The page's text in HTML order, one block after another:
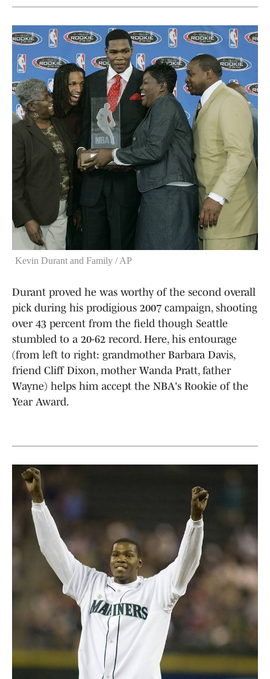
Kevin Durant and Family / AP
Durant proved he was worthy of the second overall
pick during his prodigious 2007 campaign, shooting
over 43 percent from the field though Seattle
stumbled to a 20-62 record. Here, his entourage
(from left to right: grandmother Barbara Davis,
friend Cliff Dixon, mother Wanda Pratt, father
Wayne) helps him accept the NBA's Rookie of the
Year Award.